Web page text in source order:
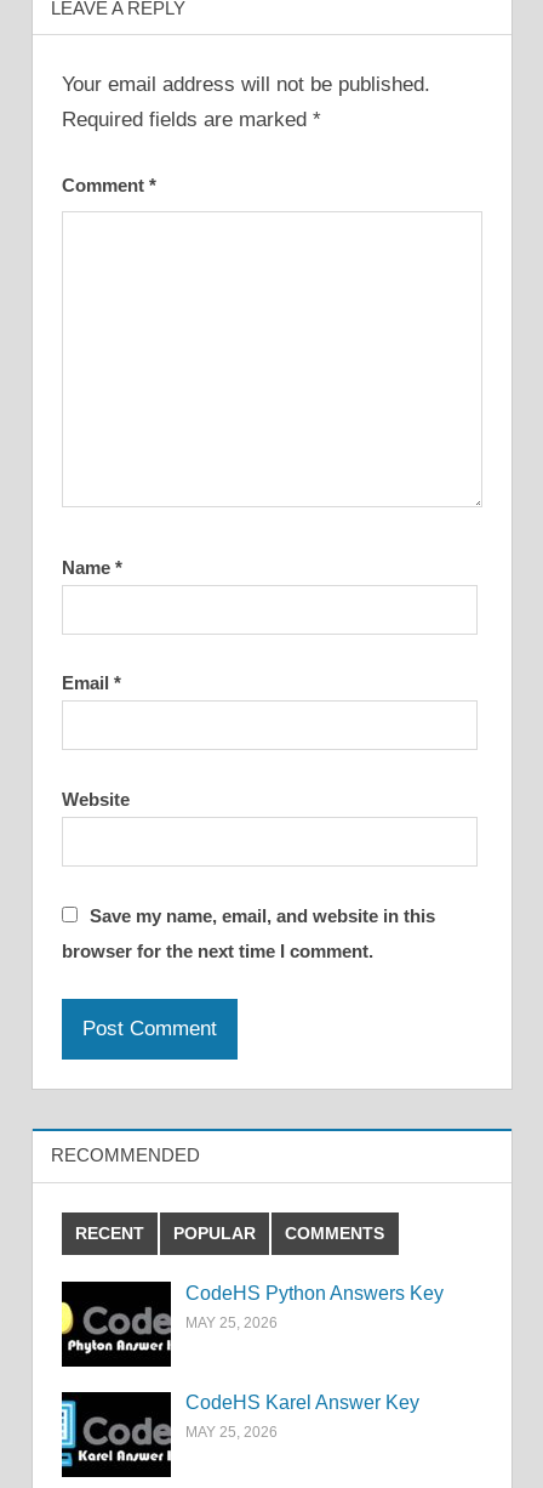
LEAVE A REPLY
Your email address will not be published.
Required fields are marked *
Comment *
Name *
Email *
Website
Save my name, email, and website in this
browser for the next time I comment.
RECOMMENDED
RECENT POPULAR COMMENTS
CodeHS Python Answers Key
MAY 25, 2026
CodeHS Karel Answer Key
MAY 25, 2026